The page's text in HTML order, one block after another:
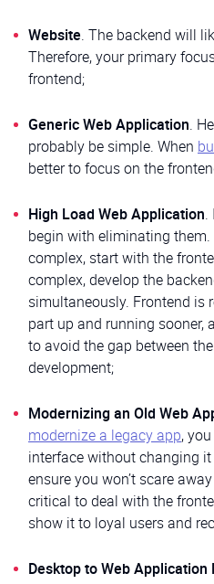
Website. The backend will
Therefore, your primary
frontend;
Generic Web Application.
probably be simple. When
better to focus on the
High Load Web Application.
begin with eliminating
complex, start with the
complex, develop the
simultaneously. Frontend is
part up and running sooner,
to avoid the gap between
development;
Modernizing an Old Web
modernize a legacy app,
interface without changing
ensure you won’t scare
critical to deal with the
show it to loyal users and
Desktop to Web Application